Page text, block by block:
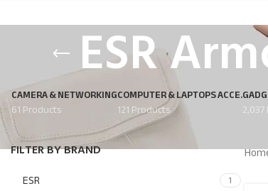
ESR
CAMERA & NETWORKING
61 Products
COMPUTER & LAPTOPS ACCE.
121 Products
FILTER BY BRAND
ESR 1